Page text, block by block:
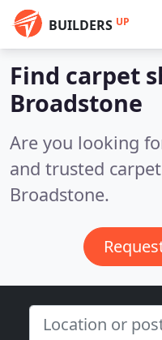
BUILDERS UP
Find carpet
Broadstone
Are you looking
and trusted
Broadstone.